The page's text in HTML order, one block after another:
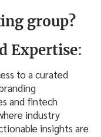
group?
Expertise:
to a curated
and fintech
industry
insights are